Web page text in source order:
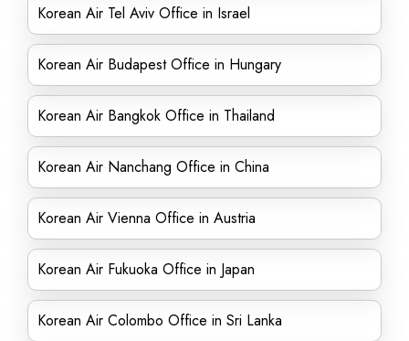
Korean Air Tel Aviv Office in Israel
Korean Air Budapest Office in Hungary
Korean Air Bangkok Office in Thailand
Korean Air Nanchang Office in China
Korean Air Vienna Office in Austria
Korean Air Fukuoka Office in Japan
Korean Air Colombo Office in Sri Lanka